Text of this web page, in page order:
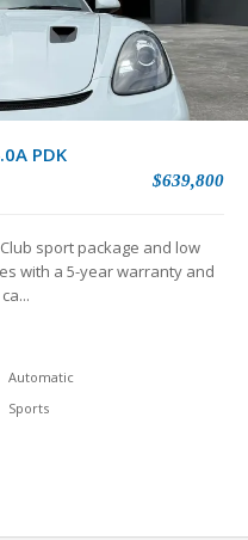
PDK
$639,800
sport package and low
with a 5-year warranty and
Automatic
Sports